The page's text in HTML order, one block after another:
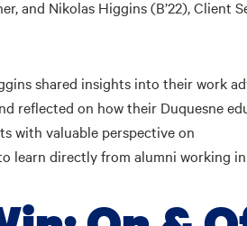
and Nikolas Higgins (B’22), Client
shared insights into their work
reflected on how their Duquesne
with valuable perspective on
learn directly from alumni working